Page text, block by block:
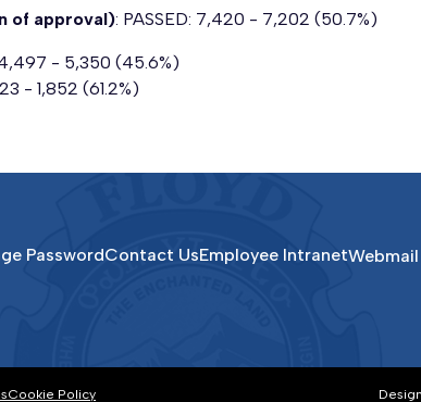
of approval): PASSED: 7,420 - 7,202 (50.7%)
- 5,350 (45.6%)
- 1,852 (61.2%)
PasswordContact UsEmployee IntranetWebmail
Cookie Policy